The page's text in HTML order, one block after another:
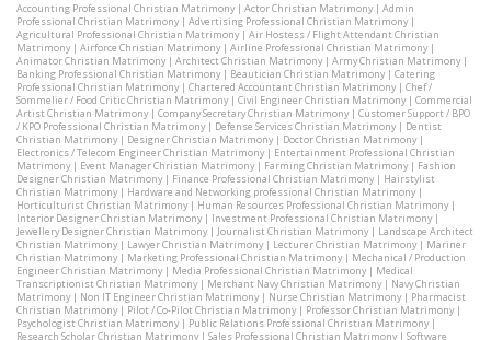
Accounting Professional Christian Matrimony| Actor Christian Matrimony| Admin
Professional Christian Matrimony| Advertising Professional Christian Matrimony|
Agricultural Professional Christian Matrimony| Air Hostess / Flight Attendant Christian
Matrimony| Airforce Christian Matrimony| Airline Professional Christian Matrimony|
Animator Christian Matrimony| Architect Christian Matrimony| Army Christian Matrimony|
Banking Professional Christian Matrimony| Beautician Christian Matrimony| Catering
Professional Christian Matrimony| Chartered Accountant Christian Matrimony| Chef /
Sommelier / Food Critic Christian Matrimony| Civil Engineer Christian Matrimony| Commercial
Artist Christian Matrimony| Company Secretary Christian Matrimony| Customer Support / BPO
/ KPO Professional Christian Matrimony| Defense Services Christian Matrimony| Dentist
Christian Matrimony| Designer Christian Matrimony| Doctor Christian Matrimony|
Electronics / Telecom Engineer Christian Matrimony| Entertainment Professional Christian
Matrimony| Event Manager Christian Matrimony| Farming Christian Matrimony| Fashion
Designer Christian Matrimony| Finance Professional Christian Matrimony| Hairstylist
Christian Matrimony| Hardware and Networking professional Christian Matrimony|
Horticulturist Christian Matrimony| Human Resources Professional Christian Matrimony|
Interior Designer Christian Matrimony| Investment Professional Christian Matrimony|
Jewellery Designer Christian Matrimony| Journalist Christian Matrimony| Landscape Architect
Christian Matrimony| Lawyer Christian Matrimony| Lecturer Christian Matrimony| Mariner
Christian Matrimony| Marketing Professional Christian Matrimony| Mechanical / Production
Engineer Christian Matrimony| Media Professional Christian Matrimony| Medical
Transcriptionist Christian Matrimony| Merchant Navy Christian Matrimony| Navy Christian
Matrimony| Non IT Engineer Christian Matrimony| Nurse Christian Matrimony| Pharmacist
Christian Matrimony| Pilot / Co-Pilot Christian Matrimony| Professor Christian Matrimony|
Psychologist Christian Matrimony| Public Relations Professional Christian Matrimony|
Research Scholar Christian Matrimony| Sales Professional Christian Matrimony| Software